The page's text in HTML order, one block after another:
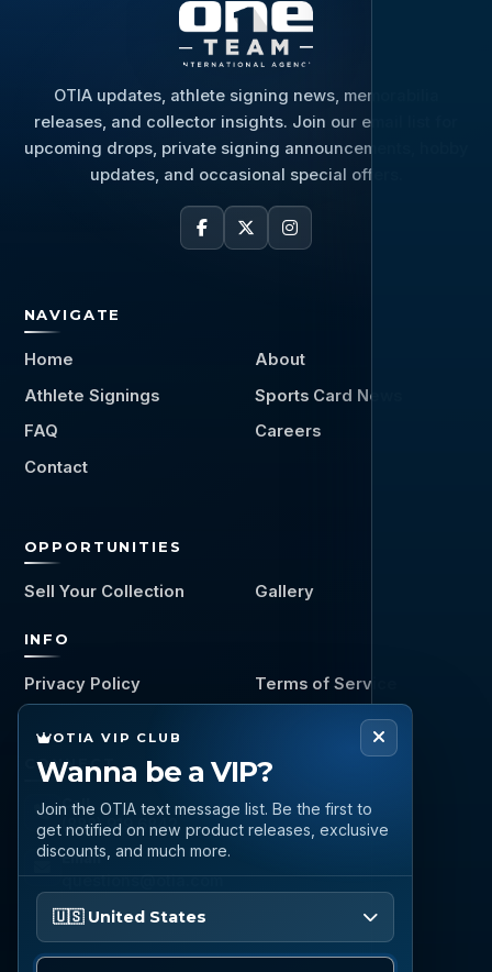
OTIA updates, athlete signing news, memorabilia
releases, and collector insights. Join our email list for
upcoming drops, private signing announcements, hobby
updates, and occasional special offers.
NAVIGATE
Home
About
Athlete Signings
Sports Card News
FAQ
Careers
Contact
OPPORTUNITIES
Sell Your Collection Gallery
INFO
Privacy Policy Terms of Service
CONNECT
Call
(888) 919 6842
Email
questions@otia.com
OTIA VIP CLUB
Wanna be a VIP?
Join the OTIA text message list. Be the first to
get notified on new product releases, exclusive
discounts, and much more.
🇺🇸 United States
Please enter your phone number